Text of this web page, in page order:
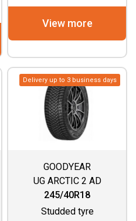
View more
Delivery up to 3 business days
GOODYEAR
UG ARCTIC 2 AD
245/40R18
Studded tyre